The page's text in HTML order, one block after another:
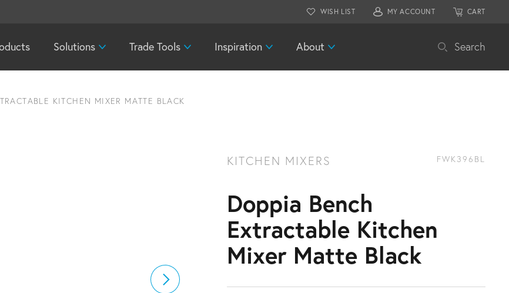
WISH LIST MY ACCOUNT CART
Solutions Trade Tools Inspiration About Search
KITCHEN MIXER MATTE BLACK
KITCHEN MIXERS FWK396BL
Doppia Bench
Extractable Kitchen
Mixer Matte Black